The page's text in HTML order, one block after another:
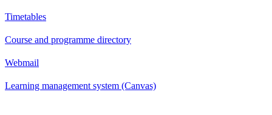
Timetables
Course and programme directory
Webmail
Learning management system (Canvas)